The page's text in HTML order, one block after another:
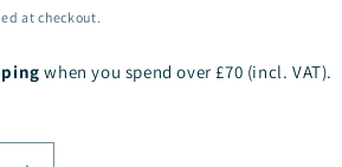
at checkout.
when you spend over £70 (incl. VAT).